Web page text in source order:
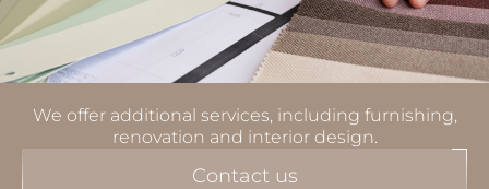
We offer additional services, including furnishing,
renovation and interior design.
Contact us